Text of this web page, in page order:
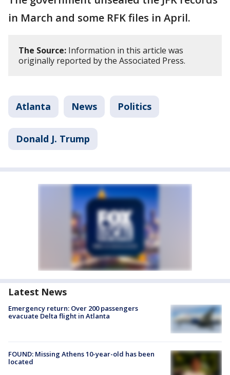
in March and some RFK files in April.
The Source: Information in this article was
originally reported by the Associated Press.
Atlanta News Politics
Donald J. Trump
Latest News
Emergency return: Over 200 passengers
evacuate Delta flight in Atlanta
FOUND: Missing Athens 10-year-old has been
located